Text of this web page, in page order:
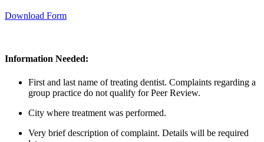
Download Form
Information Needed:
First and last name of treating dentist. Complaints regarding a
group practice do not qualify for Peer Review.
City where treatment was performed.
Very brief description of complaint. Details will be required